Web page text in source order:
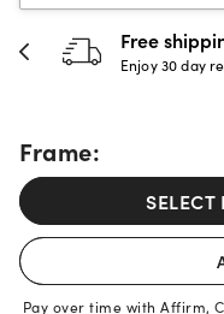
Free
Enjoy 30 day
Frame:
SELECT
Pay over time with Affirm,